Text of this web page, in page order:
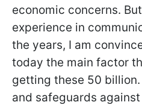
economic concerns.
experience in
the years, I am
today the main factor
getting these 50
and safeguards